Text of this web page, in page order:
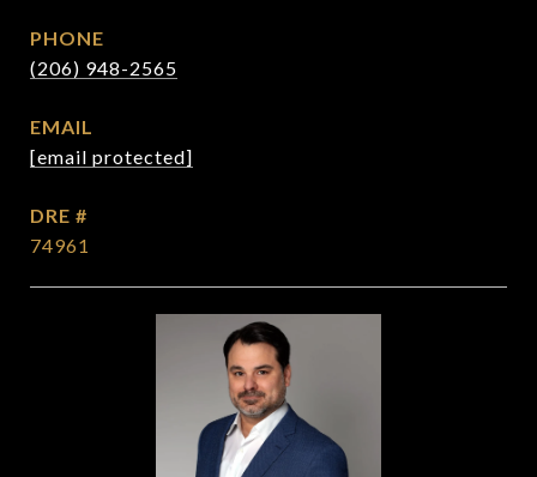
PHONE
(206) 948-2565
EMAIL
[email protected]
DRE #
74961